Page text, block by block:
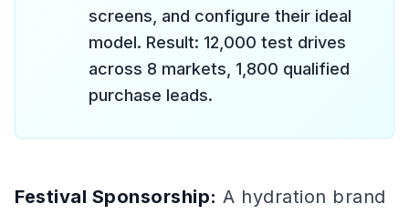
screens, and configure their ideal
model. Result: 12,000 test drives
across 8 markets, 1,800 qualified
purchase leads.
Festival Sponsorship: A hydration brand